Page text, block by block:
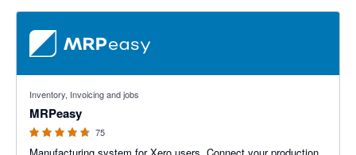
Inventory, Invoicing and jobs
MRPeasy
75